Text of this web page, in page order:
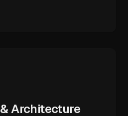
Architecture